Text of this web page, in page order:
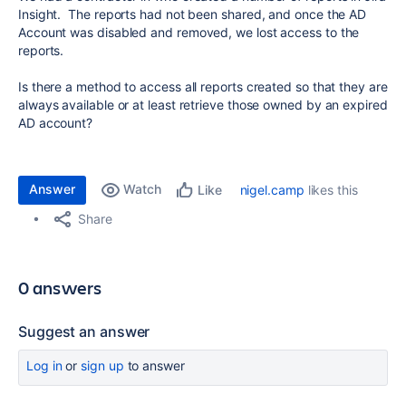
Insight. The reports had not been shared, and once the AD
Account was disabled and removed, we lost access to the
reports.
Is there a method to access all reports created so that they are
always available or at least retrieve those owned by an expired
AD account?
Answer Watch Like nigel.camp likes this
Share
0 answers
Suggest an answer
Log inor sign up to answer